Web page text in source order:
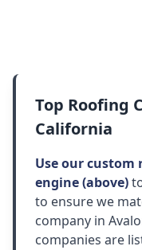
Top Roofing
California
Use our custom
engine (above)
to ensure we
company in
companies are